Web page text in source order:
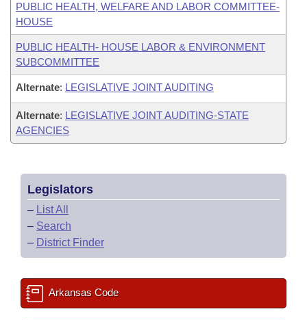
PUBLIC HEALTH, WELFARE AND LABOR COMMITTEE-
HOUSE
PUBLIC HEALTH- HOUSE LABOR & ENVIRONMENT
SUBCOMMITTEE
Alternate: LEGISLATIVE JOINT AUDITING
Alternate: LEGISLATIVE JOINT AUDITING-STATE
AGENCIES
Legislators
– List All
– Search
– District Finder
Arkansas Code